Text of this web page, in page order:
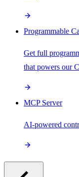
Programmable
Get full
that powers our
MCP Server
AI-powered